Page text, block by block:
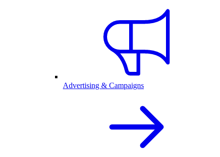
Advertising & Campaigns